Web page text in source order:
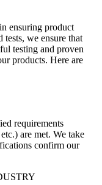
ensuring product
we ensure that
testing and proven
products. Here are
requirements
are met. We take
confirm our